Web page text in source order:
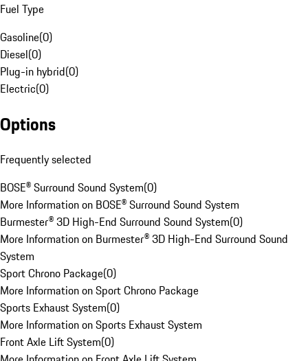
Fuel Type
Gasoline(0)
Diesel(0)
Plug-in hybrid(0)
Electric(0)
Options
Frequently selected
BOSE® Surround Sound System(0)
More Information on BOSE® Surround Sound System
Burmester® 3D High-End Surround Sound System(0)
More Information on Burmester® 3D High-End Surround Sound
System
Sport Chrono Package(0)
More Information on Sport Chrono Package
Sports Exhaust System(0)
More Information on Sports Exhaust System
Front Axle Lift System(0)